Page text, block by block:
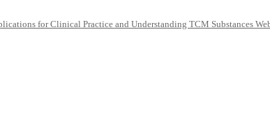
for Clinical Practice and Understanding TCM Substances